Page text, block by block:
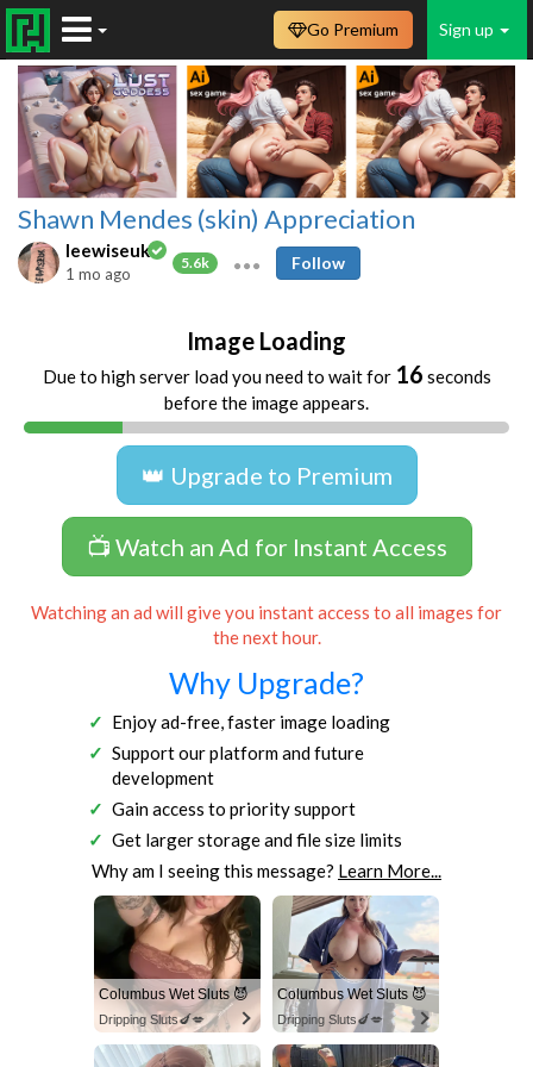
Sign up
Go Premium
Shawn Mendes (skin) Appreciation
leewiseuk
5.6k
1 mo ago
Follow
Image Loading
Due to high server load you need to wait for 16 seconds
before the image appears.
👑 Upgrade to Premium
📺 Watch an Ad for Instant Access
Watching an ad will give you instant access to all images for
the next hour.
Why Upgrade?
Enjoy ad-free, faster image loading
Support our platform and future
development
Gain access to priority support
Get larger storage and file size limits
Why am I seeing this message? Learn More...
Columbus Wet Sluts 😈
Dripping Sluts🍆💋
Columbus Wet Sluts 😈
Dripping Sluts🍆💋